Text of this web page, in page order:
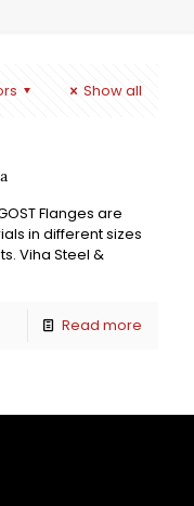
Show all
Flanges are
in different sizes
Viha Steel &
Read more